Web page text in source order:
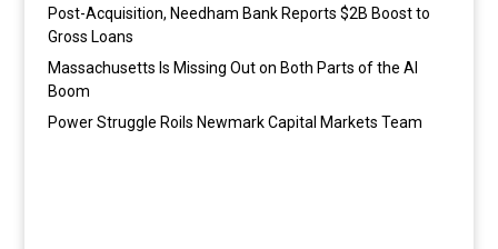
Post-Acquisition, Needham Bank Reports $2B Boost to
Gross Loans
Massachusetts Is Missing Out on Both Parts of the AI
Boom
Power Struggle Roils Newmark Capital Markets Team